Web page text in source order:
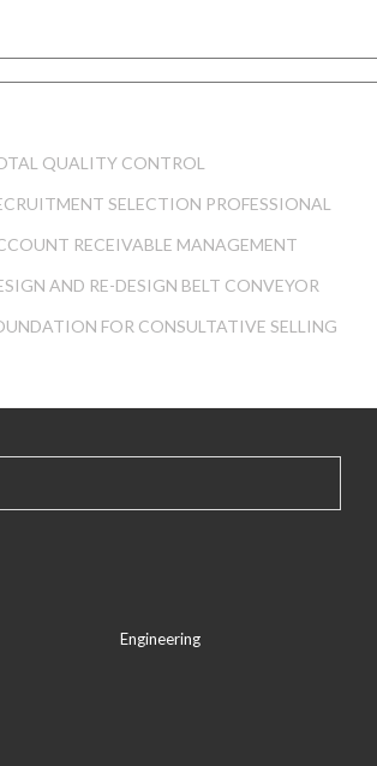
QUALITY CONTROL
SELECTION PROFESSIONAL
RECEIVABLE MANAGEMENT
AND RE-DESIGN BELT CONVEYOR
FOR CONSULTATIVE SELLING
Engineering